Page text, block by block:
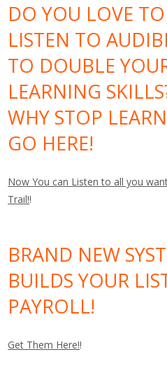
DO YOU LOVE TO
LISTEN TO
TO DOUBLE
LEARNING
WHY STOP
GO HERE!
Now You can Listen to all you
Trail!!
BRAND NEW
BUILDS YOUR
PAYROLL!
Get Them Here!!